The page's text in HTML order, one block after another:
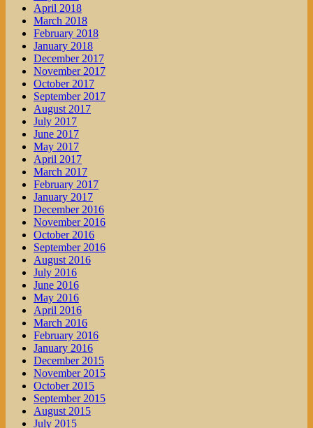
April 2018
March 2018
February 2018
January 2018
December 2017
November 2017
October 2017
September 2017
August 2017
July 2017
June 2017
May 2017
April 2017
March 2017
February 2017
January 2017
December 2016
November 2016
October 2016
September 2016
August 2016
July 2016
June 2016
May 2016
April 2016
March 2016
February 2016
January 2016
December 2015
November 2015
October 2015
September 2015
August 2015
July 2015